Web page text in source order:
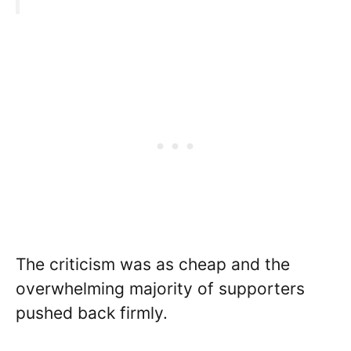
The criticism was as cheap and the
overwhelming majority of supporters
pushed back firmly.